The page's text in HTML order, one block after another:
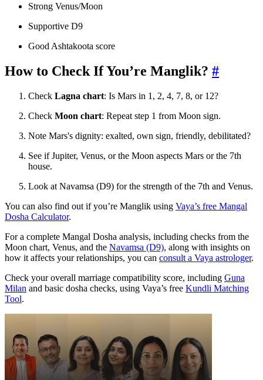
Strong Venus/Moon
Supportive D9
Good Ashtakoota score
How to Check If You’re Manglik? #
Check Lagna chart: Is Mars in 1, 2, 4, 7, 8, or 12?
Check Moon chart: Repeat step 1 from Moon sign.
Note Mars's dignity: exalted, own sign, friendly, debilitated?
See if Jupiter, Venus, or the Moon aspects Mars or the 7th
house.
Look at Navamsa (D9) for the strength of the 7th and Venus.
You can also find out if you’re Manglik using Vaya’s free Mangal
Dosha Calculator.
For a complete Mangal Dosha analysis, including checks from the
Moon chart, Venus, and the Navamsa (D9), along with insights on
how it affects your relationships, you can consult a Vaya astrologer.
Check your overall marriage compatibility score, including Guna
Milan and basic dosha checks, using Vaya’s free Kundli Matching
Tool.